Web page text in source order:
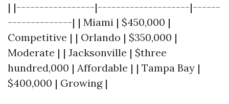
| |-----------------|--------------------|------
--------------| | Miami | $450,000 |
Competitive | | Orlando | $350,000 |
Moderate | | Jacksonville | $three
hundred,000 | Affordable | | Tampa Bay |
$400,000 | Growing |